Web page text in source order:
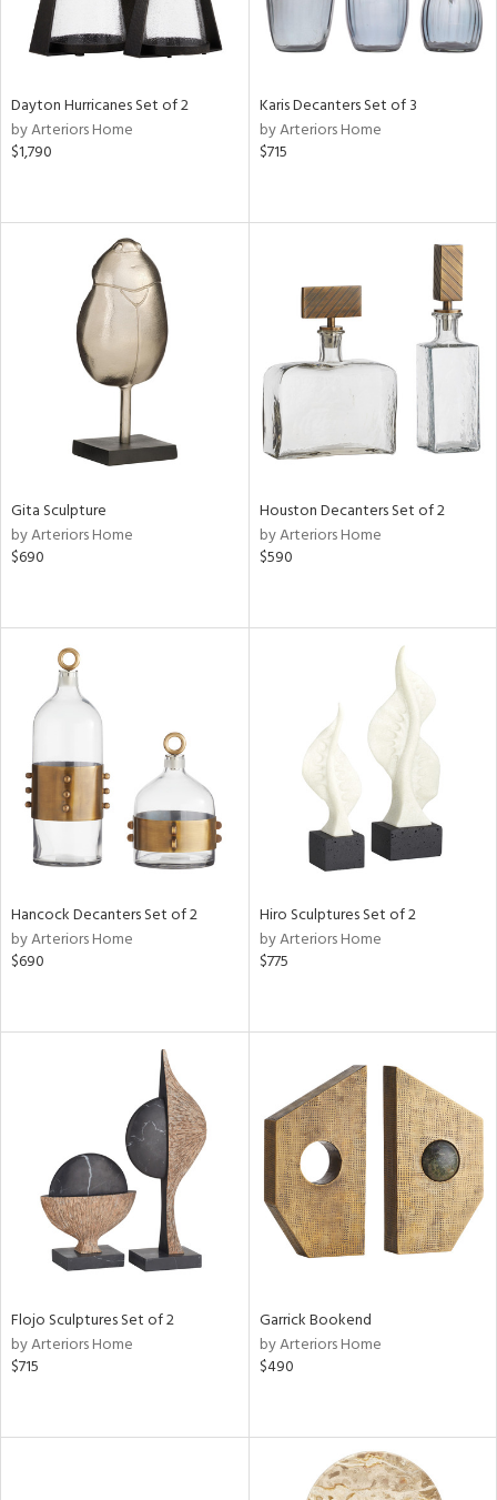
Dayton Hurricanes Set of 2
by Arteriors Home
$1,790
Karis Decanters Set of 3
by Arteriors Home
$715
Gita Sculpture
by Arteriors Home
$690
Houston Decanters Set of 2
by Arteriors Home
$590
Hancock Decanters Set of 2
by Arteriors Home
$690
Hiro Sculptures Set of 2
by Arteriors Home
$775
Flojo Sculptures Set of 2
by Arteriors Home
$715
Garrick Bookend
by Arteriors Home
$490